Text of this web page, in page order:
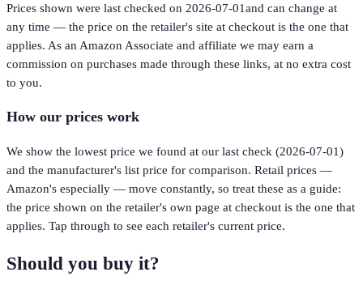
Prices shown were last checked on 2026-07-01and can change at
any time — the price on the retailer's site at checkout is the one that
applies. As an Amazon Associate and affiliate we may earn a
commission on purchases made through these links, at no extra cost
to you.
How our prices work
We show the lowest price we found at our last check (2026-07-01)
and the manufacturer's list price for comparison. Retail prices —
Amazon's especially — move constantly, so treat these as a guide:
the price shown on the retailer's own page at checkout is the one that
applies. Tap through to see each retailer's current price.
Should you buy it?